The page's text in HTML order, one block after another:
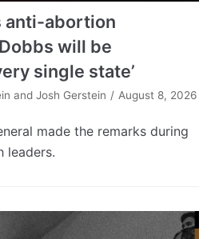
anti-abortion
will be
single state’
and Josh Gerstein August 8, 2026
made the remarks during
leaders.